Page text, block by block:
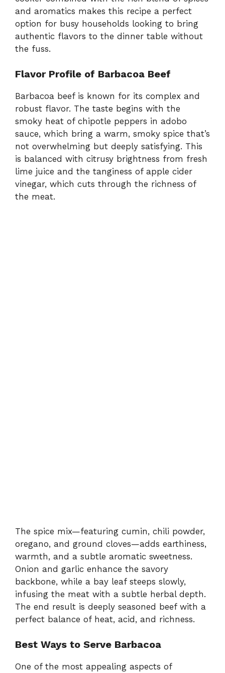
and aromatics makes this recipe a perfect
option for busy households looking to bring
authentic flavors to the dinner table without
the fuss.
Flavor Profile of Barbacoa Beef
Barbacoa beef is known for its complex and
robust flavor. The taste begins with the
smoky heat of chipotle peppers in adobo
sauce, which bring a warm, smoky spice that’s
not overwhelming but deeply satisfying. This
is balanced with citrusy brightness from fresh
lime juice and the tanginess of apple cider
vinegar, which cuts through the richness of
the meat.
The spice mix—featuring cumin, chili powder,
oregano, and ground cloves—adds earthiness,
warmth, and a subtle aromatic sweetness.
Onion and garlic enhance the savory
backbone, while a bay leaf steeps slowly,
infusing the meat with a subtle herbal depth.
The end result is deeply seasoned beef with a
perfect balance of heat, acid, and richness.
Best Ways to Serve Barbacoa
One of the most appealing aspects of